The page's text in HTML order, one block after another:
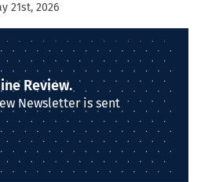
21st, 2026
Review.
Newsletter is sent